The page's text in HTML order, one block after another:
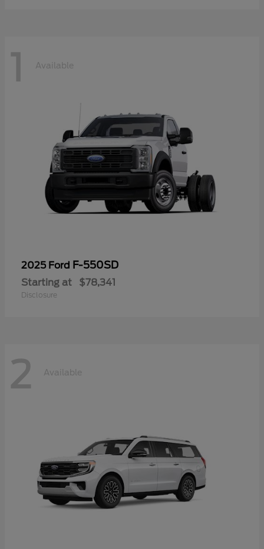
1 Available
2025 Ford F-550SD
Starting at $78,341
Disclosure
2 Available